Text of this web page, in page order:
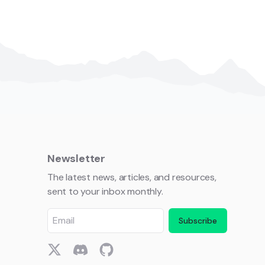
Newsletter
The latest news, articles, and resources,
sent to your inbox monthly.
Subscribe